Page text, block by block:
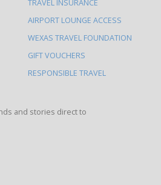
TRAVEL INSURANCE
AIRPORT LOUNGE ACCESS
WEXAS TRAVEL FOUNDATION
GIFT VOUCHERS
RESPONSIBLE TRAVEL
and stories direct to